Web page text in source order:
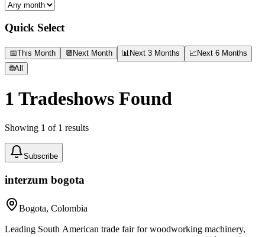
Quick Select
📅This Month 📆 Next Month 📊 Next 3 Months 📈 Next 6 Months
🌐All
1 Tradeshows Found
Showing 1 of 1 results
Subscribe
interzum bogota
Bogota, Colombia
Leading South American trade fair for woodworking machinery,